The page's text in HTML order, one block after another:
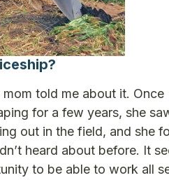
mom told me about it. Once
for a few years, she
out in the field, and she
heard about before. It
to be able to work all